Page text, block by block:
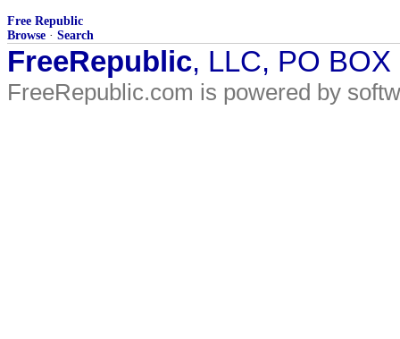
Free Republic
Browse · Search
FreeRepublic, LLC, PO
FreeRepublic.com is powered by